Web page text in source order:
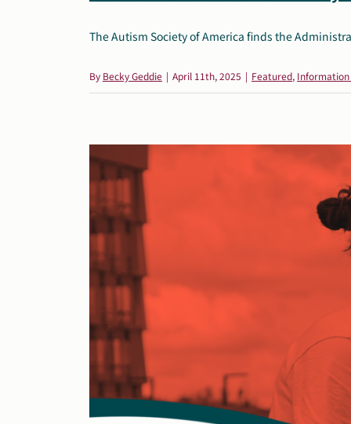
The Autism Society of America finds the
By Becky Geddie | April 11th, 2025 | Featured, Information